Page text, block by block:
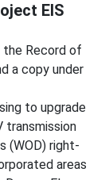
EIS
the Record of
a copy under
to upgrade
transmission
(WOD) right-
areas